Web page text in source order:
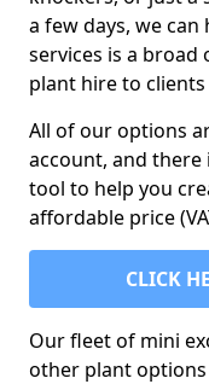
a few days, we
services is a broad
plant hire to
All of our options
account, and
tool to help you
affordable price
CLICK
Our fleet of mini
other plant